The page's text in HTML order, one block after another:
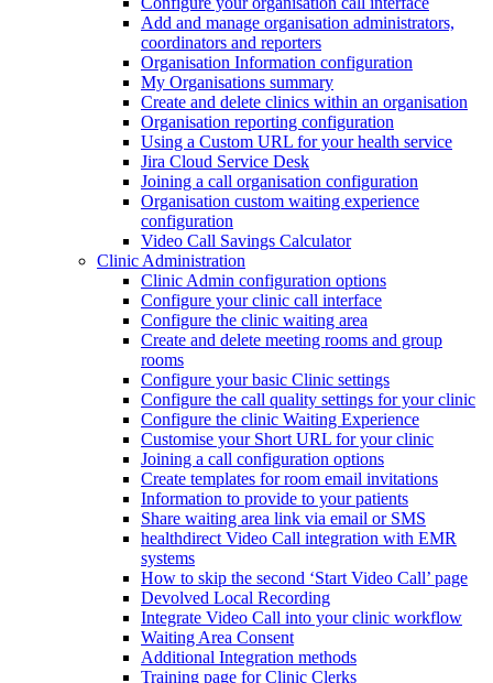
Add and manage organisation administrators,
coordinators and reporters
Organisation Information configuration
My Organisations summary
Create and delete clinics within an organisation
Organisation reporting configuration
Using a Custom URL for your health service
Jira Cloud Service Desk
Joining a call organisation configuration
Organisation custom waiting experience
configuration
Video Call Savings Calculator
Clinic Administration
Clinic Admin configuration options
Configure your clinic call interface
Configure the clinic waiting area
Create and delete meeting rooms and group
rooms
Configure your basic Clinic settings
Configure the call quality settings for your clinic
Configure the clinic Waiting Experience
Customise your Short URL for your clinic
Joining a call configuration options
Create templates for room email invitations
Information to provide to your patients
Share waiting area link via email or SMS
healthdirect Video Call integration with EMR
systems
How to skip the second ‘Start Video Call’ page
Devolved Local Recording
Integrate Video Call into your clinic workflow
Waiting Area Consent
Additional Integration methods
Training page for Clinic Clerks